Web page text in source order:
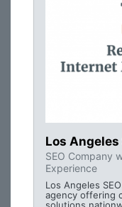
Los Angeles
SEO Company
Experience
Los Angeles
agency offering